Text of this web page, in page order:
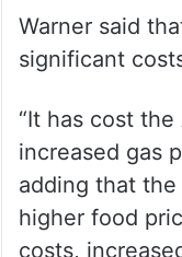
“Let’s
Warner said
significant